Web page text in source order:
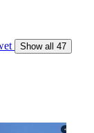
Show all 47